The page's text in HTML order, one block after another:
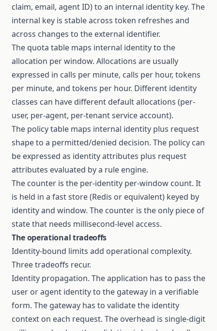
claim, email, agent ID) to an internal identity key. The
internal key is stable across token refreshes and
across changes to the external identifier.
The quota table maps internal identity to the
allocation per window. Allocations are usually
expressed in calls per minute, calls per hour, tokens
per minute, and tokens per hour. Different identity
classes can have different default allocations (per-
user, per-agent, per-tenant service account).
The policy table maps internal identity plus request
shape to a permitted/denied decision. The policy can
be expressed as identity attributes plus request
attributes evaluated by a rule engine.
The counter is the per-identity per-window count. It
is held in a fast store (Redis or equivalent) keyed by
identity and window. The counter is the only piece of
state that needs millisecond-level access.
The operational tradeoffs
Identity-bound limits add operational complexity.
Three tradeoffs recur.
Identity propagation. The application has to pass the
user or agent identity to the gateway in a verifiable
form. The gateway has to validate the identity
context on each request. The overhead is single-digit